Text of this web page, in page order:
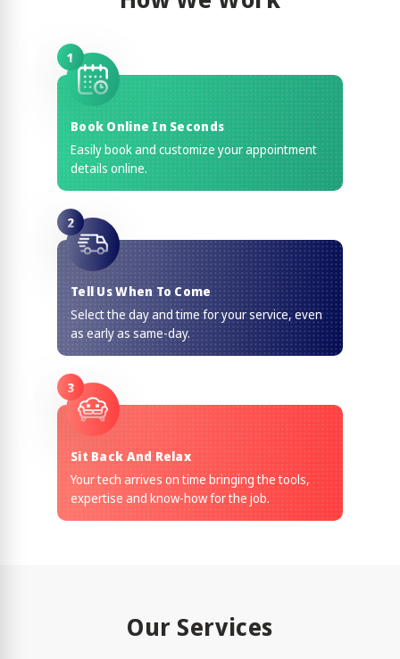
1
Book Online In Seconds
Easily book and customize your appointment
details online.
2
Tell Us When To Come
Select the day and time for your service, even
as early as same-day.
3
Sit Back And Relax
Your tech arrives on time bringing the tools,
expertise and know-how for the job.
Our Services